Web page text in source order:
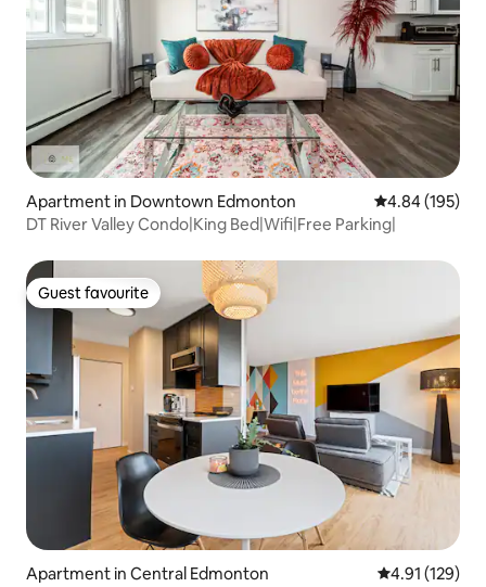
Apartment in Downtown Edmonton 4.84 out of 5
4.84 (195)
DT River Valley Condo|King Bed|Wifi|Free Parking|
Guest favourite
Guest favourite
Apartment in Central Edmonton 4.91 out of 5
4.91 (129)